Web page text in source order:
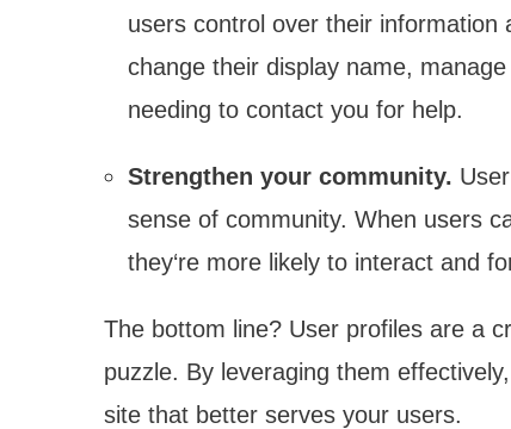
users control over their information
change their display name,
needing to contact you for help.
Strengthen your community.
sense of community. When users
they‘re more likely to interact and
The bottom line? User profiles are a
puzzle. By leveraging them
site that better serves your users.